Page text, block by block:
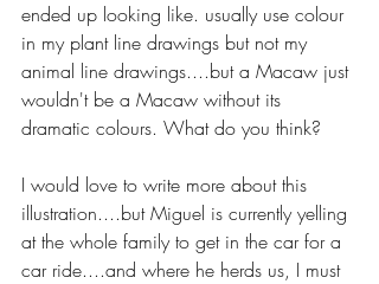
ended up looking like. usually use colour
in my plant line drawings but not my
animal line drawings....but a Macaw just
wouldn't be a Macaw without its
dramatic colours. What do you think?
I would love to write more about this
illustration....but Miguel is currently yelling
at the whole family to get in the car for a
car ride....and where he herds us, I must